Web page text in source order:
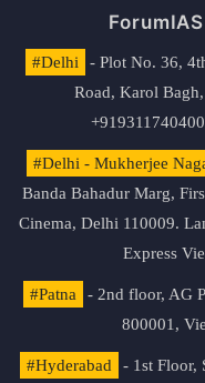
#Delhi
- Plot No. 36,
Road, Karol
#Delhi - Mukherjee
Banda Bahadur Marg,
Cinema, Delhi 110009.
Express
#Patna
- 2nd floor, AG
800001,
#Hyderabad - 1st Floor,